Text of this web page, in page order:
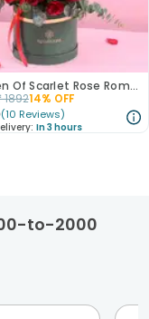
A Garden Of Scarlet Rose Romance
189214% OFF
(10 Reviews)
In 3 hours
to-2000